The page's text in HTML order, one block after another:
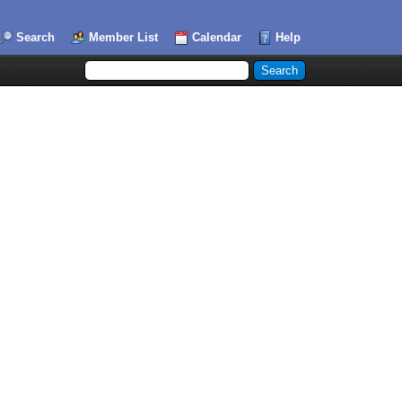
Search Member List Calendar Help